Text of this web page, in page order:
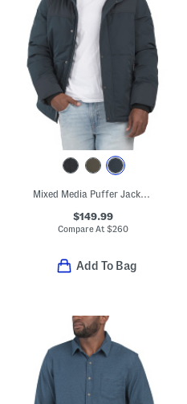
Mixed Media Puffer Jacket With Removable Hood
$149.99
Compare At $260
Add To Bag